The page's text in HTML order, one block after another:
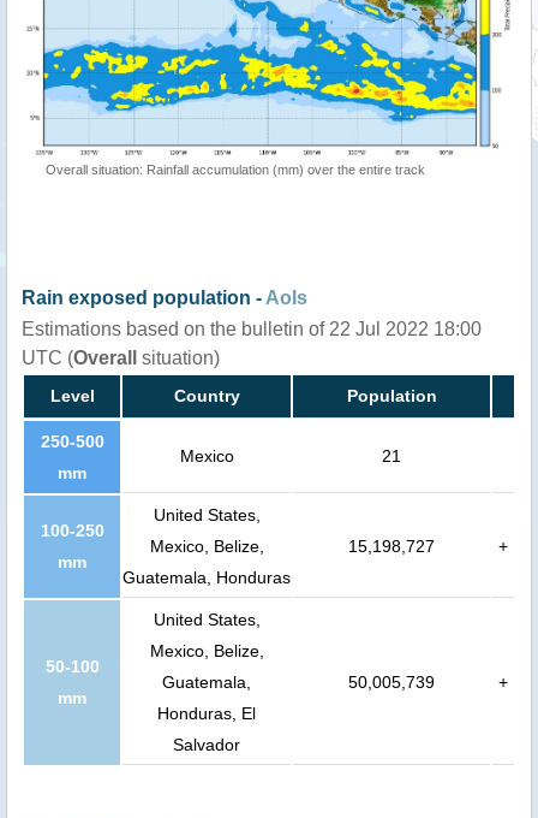
Overall situation: Rainfall accumulation (mm) over the entire track
Rain exposed population - AoIs
Estimations based on the bulletin of 22 Jul 2022 18:00
UTC (Overall situation)
Level Country Population
250-500
mm
Mexico 21
100-250
mm
United States,
Mexico, Belize,
Guatemala, Honduras
15,198,727 +
50-100
mm
United States,
Mexico, Belize,
Guatemala,
Honduras, El
Salvador
50,005,739 +